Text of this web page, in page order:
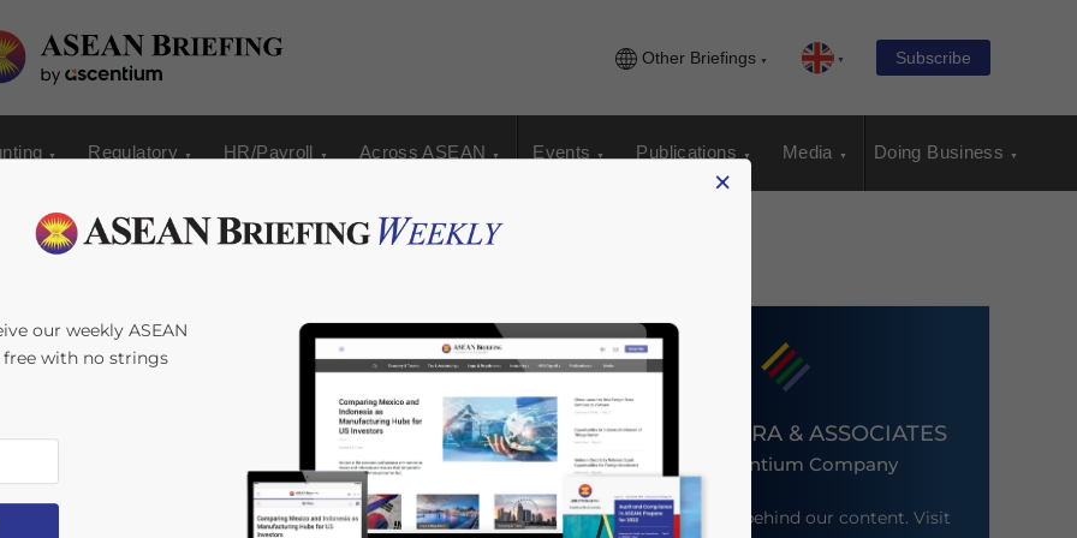
Other Briefings Subscribe
Regulatory HR/Payroll Across ASEAN Events Publications Media Doing Business
A Strategic
Growth and
David Stepat Reading Time: 3 minutes
DEZAN SHIRA & ASSOCIATES
An Ascentium Company
Meet the firm behind our content. Visit
×
our weekly ASEAN
with no strings